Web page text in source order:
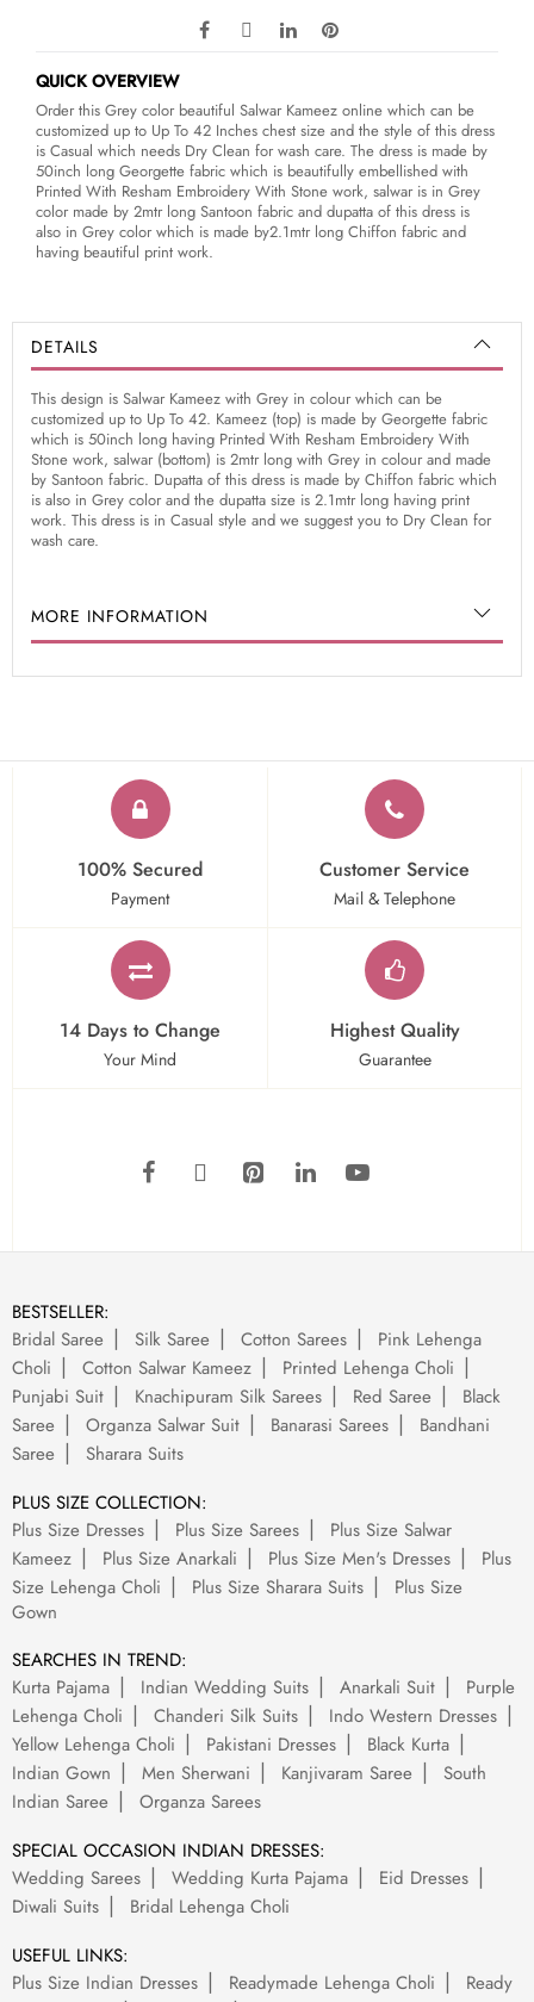
QUICK OVERVIEW
Order this Grey color beautiful Salwar Kameez online which can be
customized up to Up To 42 Inches chest size and the style of this dress
is Casual which needs Dry Clean for wash care. The dress is made by
50inch long Georgette fabric which is beautifully embellished with
Printed With Resham Embroidery With Stone work, salwar is in Grey
color made by 2mtr long Santoon fabric and dupatta of this dress is
also in Grey color which is made by2.1mtr long Chiffon fabric and
having beautiful print work.
DETAILS
This design is Salwar Kameez with Grey in colour which can be
customized up to Up To 42. Kameez (top) is made by Georgette fabric
which is 50inch long having Printed With Resham Embroidery With
Stone work, salwar (bottom) is 2mtr long with Grey in colour and made
by Santoon fabric. Dupatta of this dress is made by Chiffon fabric which
is also in Grey color and the dupatta size is 2.1mtr long having print
work. This dress is in Casual style and we suggest you to Dry Clean for
wash care.
MORE INFORMATION
100% Secured
Payment
Customer Service
Mail & Telephone
14 Days to Change
Your Mind
Highest Quality
Guarantee
BESTSELLER:
Bridal Saree
Silk Saree Cotton Sarees
Pink Lehenga
Choli
Cotton Salwar Kameez
Printed Lehenga Choli
Punjabi Suit
Knachipuram Silk Sarees Red Saree
Black
Saree
Organza Salwar Suit Banarasi Sarees
Bandhani
Saree
Sharara Suits
PLUS SIZE COLLECTION:
Plus Size Dresses
Plus Size Sarees
Plus Size Salwar
Kameez
Plus Size Anarkali Plus Size Men's Dresses
Plus
Size Lehenga Choli
Plus Size Sharara Suits
Plus Size
Gown
SEARCHES IN TREND:
Kurta Pajama
Indian Wedding Suits Anarkali Suit
Purple
Lehenga Choli
Chanderi Silk Suits
Indo Western Dresses
Yellow Lehenga Choli
Pakistani Dresses
Black Kurta
Indian Gown
Men Sherwani Kanjivaram Saree
South
Indian Saree
Organza Sarees
SPECIAL OCCASION INDIAN DRESSES:
Wedding Sarees
Wedding Kurta Pajama
Eid Dresses
Diwali Suits
Bridal Lehenga Choli
USEFUL LINKS:
Plus Size Indian Dresses
Readymade Lehenga Choli
Ready